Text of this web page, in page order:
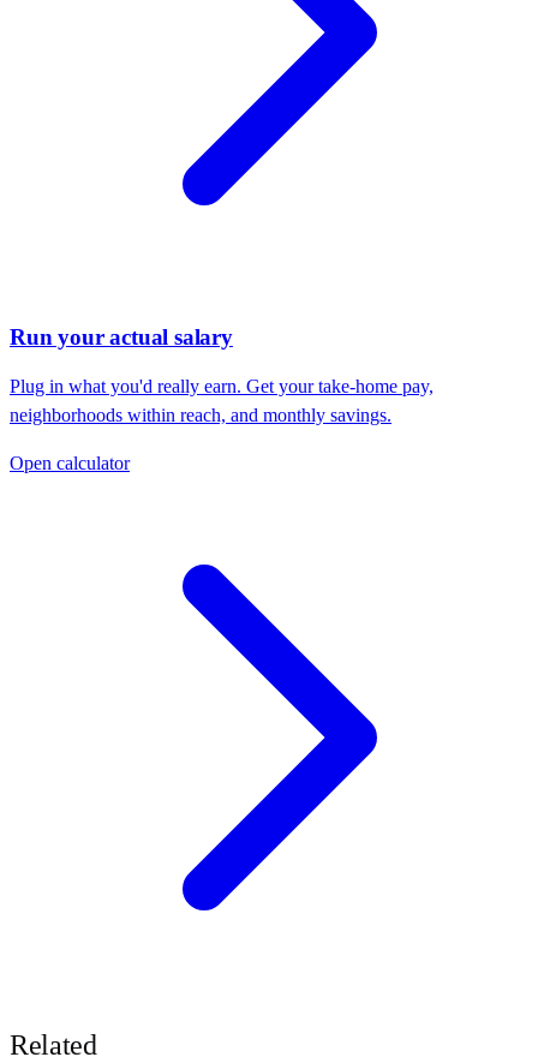
Run your actual salary
Plug in what you'd really earn. Get your take-home pay,
neighborhoods within reach, and monthly savings.
Open calculator
Related